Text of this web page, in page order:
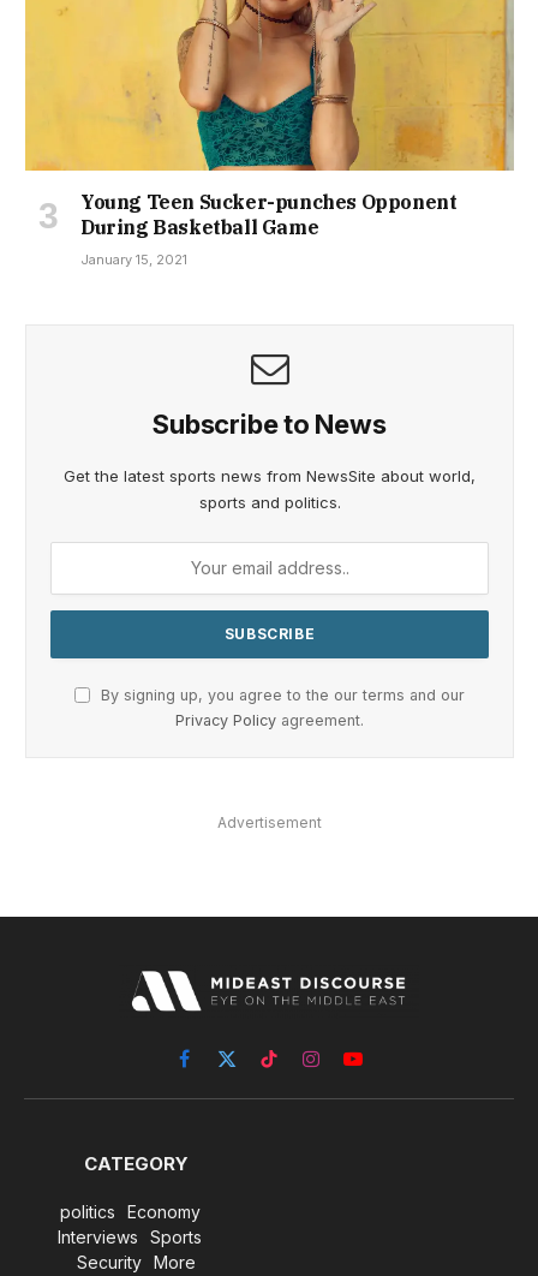
Young Teen Sucker-punches Opponent
During Basketball Game
January 15, 2021
Subscribe to News
Get the latest sports news from NewsSite about world,
sports and politics.
By signing up, you agree to the our terms and our
Privacy Policy agreement.
Advertisement
Facebook
X
(Twitter)
TikTokInstagramYouTube
CATEGORY
politics
Economy
Interviews
Sports
Security
More